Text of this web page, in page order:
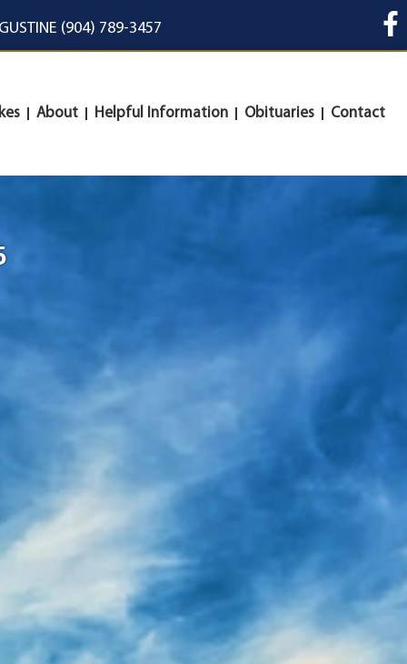
(904) 789-3457
About Helpful Information Obituaries Contact